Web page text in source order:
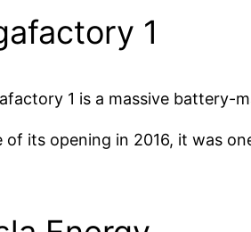
1
1 is a massive
of its opening in 2016, it was